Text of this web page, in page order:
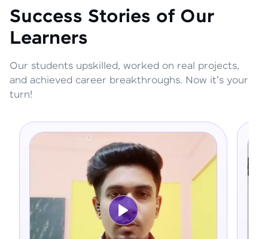
Success Stories of Our
Learners
Our students upskilled, worked on real projects,
and achieved career breakthroughs. Now it's your
turn!